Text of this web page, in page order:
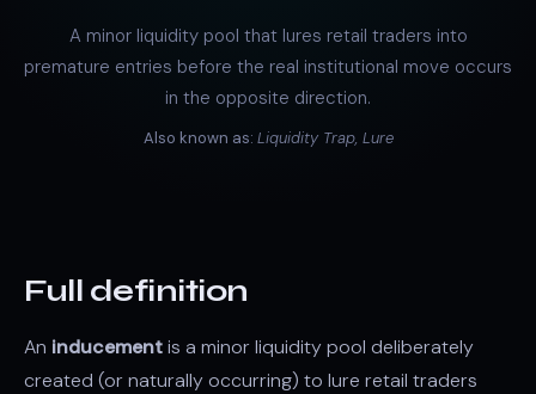
A minor liquidity pool that lures retail traders into
premature entries before the real institutional move occurs
in the opposite direction.
Also known as: Liquidity Trap, Lure
Full definition
An inducementis a minor liquidity pool deliberately
created (or naturally occurring) to lure retail traders